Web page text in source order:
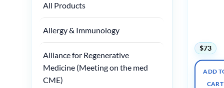
All Products
Allergy & Immunology
Alliance for Regenerative
Medicine (Meeting on the med
CME)
$73
ADD
CART